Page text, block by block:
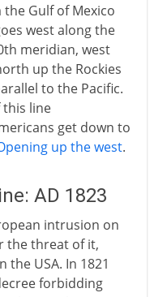
Gulf of Mexico
west along the
meridian, west
up the Rockies
to the Pacific.
line
get down to
up the west.
AD 1823
intrusion on
the threat of it,
the USA. In 1821
forbidding